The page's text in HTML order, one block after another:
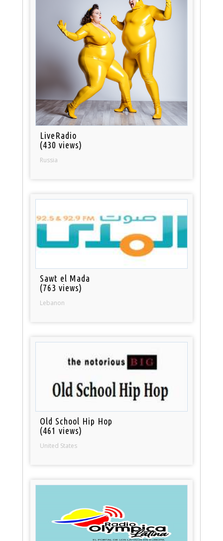
LiveRadio
(430 views)
Russia
Sawt el Mada
(763 views)
Lebanon
Old School Hip Hop
(461 views)
United States